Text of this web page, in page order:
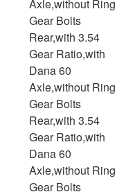
Axle,without Ring
Gear Bolts
Rear,with 3.54
Gear Ratio,with
Dana 60
Axle,without Ring
Gear Bolts
Rear,with 3.54
Gear Ratio,with
Dana 60
Axle,without Ring
Gear Bolts